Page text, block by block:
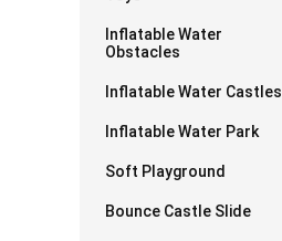
Inflatable Water
Obstacles
Inflatable Water Castles
Inflatable Water Park
Soft Playground
Bounce Castle Slide